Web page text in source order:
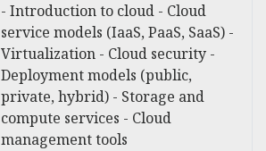
- Introduction to cloud - Cloud
service models (IaaS, PaaS, SaaS) -
Virtualization - Cloud security -
Deployment models (public,
private, hybrid) - Storage and
compute services - Cloud
management tools